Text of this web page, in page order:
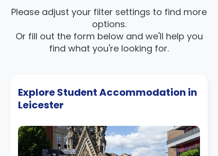
Please adjust your filter settings to find more
options.
Or fill out the form below and we'll help you
find what you're looking for.
Explore Student Accommodation in
Leicester